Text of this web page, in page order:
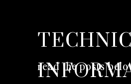
read the posts